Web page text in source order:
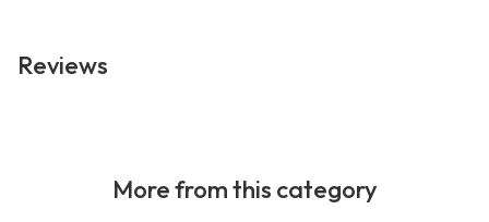
Reviews
More from this category